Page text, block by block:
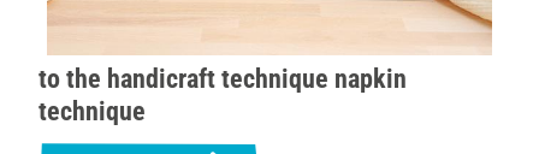
to the handicraft technique napkin
technique